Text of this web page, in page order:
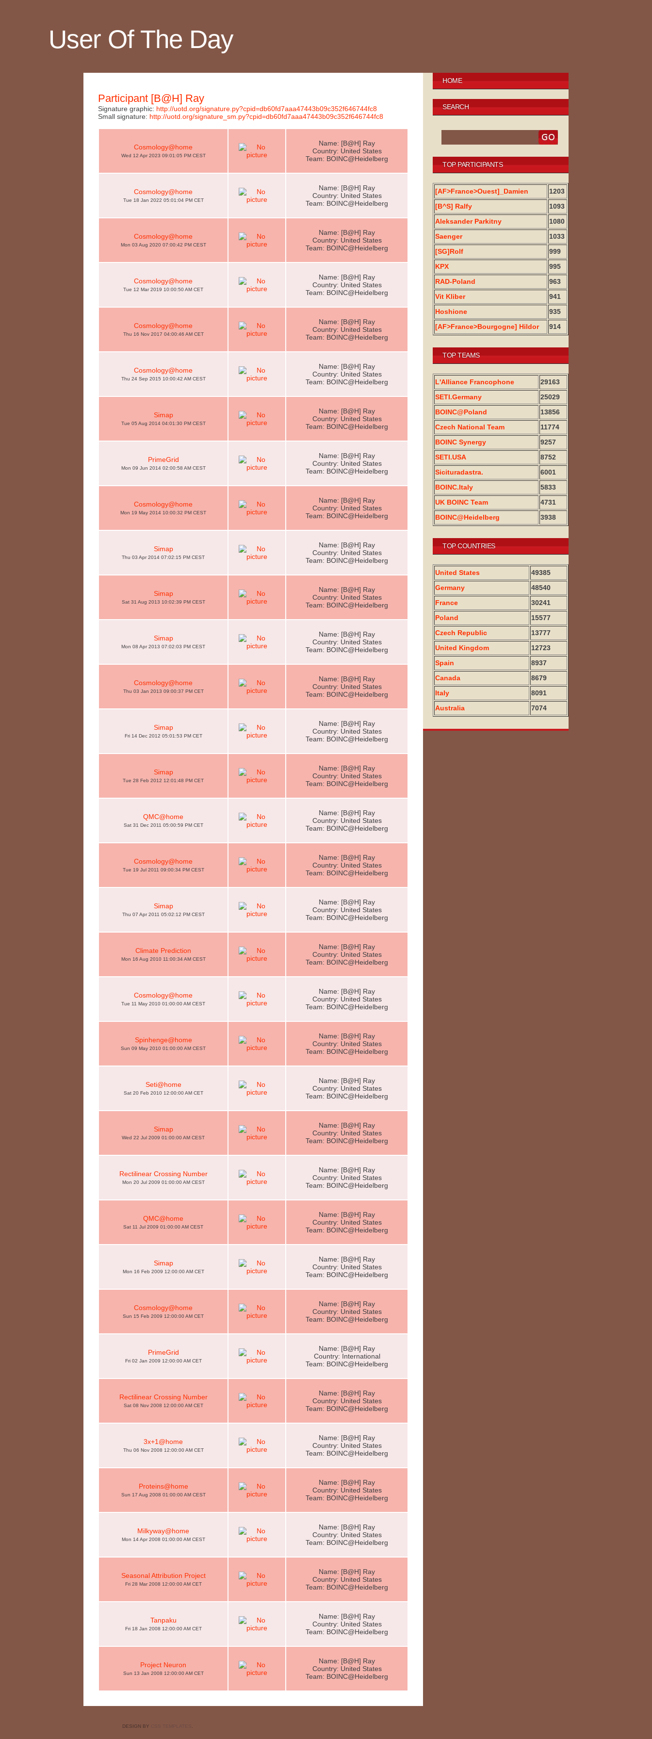
User Of The Day
Participant [B@H] Ray
Signature graphic: http://uotd.org/signature.py?cpid=db60fd7aaa47443b09c352f646744fc8
Small signature: http://uotd.org/signature_sm.py?cpid=db60fd7aaa47443b09c352f646744fc8
Cosmology@home
Wed 12 Apr 2023 09:01:05 PM CEST
Name: [B@H] Ray
Country: United States
Team: BOINC@Heidelberg
Cosmology@home
Tue 18 Jan 2022 05:01:04 PM CET
Name: [B@H] Ray
Country: United States
Team: BOINC@Heidelberg
Cosmology@home
Mon 03 Aug 2020 07:00:42 PM CEST
Name: [B@H] Ray
Country: United States
Team: BOINC@Heidelberg
Cosmology@home
Tue 12 Mar 2019 10:00:50 AM CET
Name: [B@H] Ray
Country: United States
Team: BOINC@Heidelberg
Cosmology@home
Thu 16 Nov 2017 04:00:46 AM CET
Name: [B@H] Ray
Country: United States
Team: BOINC@Heidelberg
Cosmology@home
Thu 24 Sep 2015 10:00:42 AM CEST
Name: [B@H] Ray
Country: United States
Team: BOINC@Heidelberg
Simap
Tue 05 Aug 2014 04:01:30 PM CEST
Name: [B@H] Ray
Country: United States
Team: BOINC@Heidelberg
PrimeGrid
Mon 09 Jun 2014 02:00:58 AM CEST
Name: [B@H] Ray
Country: United States
Team: BOINC@Heidelberg
Cosmology@home
Mon 19 May 2014 10:00:32 PM CEST
Name: [B@H] Ray
Country: United States
Team: BOINC@Heidelberg
Simap
Thu 03 Apr 2014 07:02:15 PM CEST
Name: [B@H] Ray
Country: United States
Team: BOINC@Heidelberg
Simap
Sat 31 Aug 2013 10:02:39 PM CEST
Name: [B@H] Ray
Country: United States
Team: BOINC@Heidelberg
Simap
Mon 08 Apr 2013 07:02:03 PM CEST
Name: [B@H] Ray
Country: United States
Team: BOINC@Heidelberg
Cosmology@home
Thu 03 Jan 2013 09:00:37 PM CET
Name: [B@H] Ray
Country: United States
Team: BOINC@Heidelberg
Simap
Fri 14 Dec 2012 05:01:53 PM CET
Name: [B@H] Ray
Country: United States
Team: BOINC@Heidelberg
Simap
Tue 28 Feb 2012 12:01:48 PM CET
Name: [B@H] Ray
Country: United States
Team: BOINC@Heidelberg
QMC@home
Sat 31 Dec 2011 05:00:59 PM CET
Name: [B@H] Ray
Country: United States
Team: BOINC@Heidelberg
Cosmology@home
Tue 19 Jul 2011 09:00:34 PM CEST
Name: [B@H] Ray
Country: United States
Team: BOINC@Heidelberg
Simap
Thu 07 Apr 2011 05:02:12 PM CEST
Name: [B@H] Ray
Country: United States
Team: BOINC@Heidelberg
Climate Prediction
Mon 16 Aug 2010 11:00:34 AM CEST
Name: [B@H] Ray
Country: United States
Team: BOINC@Heidelberg
Cosmology@home
Tue 11 May 2010 01:00:00 AM CEST
Name: [B@H] Ray
Country: United States
Team: BOINC@Heidelberg
Spinhenge@home
Sun 09 May 2010 01:00:00 AM CEST
Name: [B@H] Ray
Country: United States
Team: BOINC@Heidelberg
Seti@home
Sat 20 Feb 2010 12:00:00 AM CET
Name: [B@H] Ray
Country: United States
Team: BOINC@Heidelberg
Simap
Wed 22 Jul 2009 01:00:00 AM CEST
Name: [B@H] Ray
Country: United States
Team: BOINC@Heidelberg
Rectilinear Crossing Number
Mon 20 Jul 2009 01:00:00 AM CEST
Name: [B@H] Ray
Country: United States
Team: BOINC@Heidelberg
QMC@home
Sat 11 Jul 2009 01:00:00 AM CEST
Name: [B@H] Ray
Country: United States
Team: BOINC@Heidelberg
Simap
Mon 16 Feb 2009 12:00:00 AM CET
Name: [B@H] Ray
Country: United States
Team: BOINC@Heidelberg
Cosmology@home
Sun 15 Feb 2009 12:00:00 AM CET
Name: [B@H] Ray
Country: United States
Team: BOINC@Heidelberg
PrimeGrid
Fri 02 Jan 2009 12:00:00 AM CET
Name: [B@H] Ray
Country: International
Team: BOINC@Heidelberg
Rectilinear Crossing Number
Sat 08 Nov 2008 12:00:00 AM CET
Name: [B@H] Ray
Country: United States
Team: BOINC@Heidelberg
3x+1@home
Thu 06 Nov 2008 12:00:00 AM CET
Name: [B@H] Ray
Country: United States
Team: BOINC@Heidelberg
Proteins@home
Sun 17 Aug 2008 01:00:00 AM CEST
Name: [B@H] Ray
Country: United States
Team: BOINC@Heidelberg
Milkyway@home
Mon 14 Apr 2008 01:00:00 AM CEST
Name: [B@H] Ray
Country: United States
Team: BOINC@Heidelberg
Seasonal Attribution Project
Fri 28 Mar 2008 12:00:00 AM CET
Name: [B@H] Ray
Country: United States
Team: BOINC@Heidelberg
Tanpaku
Fri 18 Jan 2008 12:00:00 AM CET
Name: [B@H] Ray
Country: United States
Team: BOINC@Heidelberg
Project Neuron
Sun 13 Jan 2008 12:00:00 AM CET
Name: [B@H] Ray
Country: United States
Team: BOINC@Heidelberg
HOME
SEARCH
TOP PARTICIPANTS
[AF>France>Ouest]_Damien
1203
[B^S] Ralfy
1093
Aleksander Parkitny
1080
Saenger
1033
[SG]Rolf
999
KPX
995
RAD-Poland
963
Vit Kliber
941
Hoshione
935
[AF>France>Bourgogne] Hildor
914
TOP TEAMS
L'Alliance Francophone
29163
SETI.Germany
25029
BOINC@Poland
13856
Czech National Team
11774
BOINC Synergy
9257
SETI.USA
8752
Sicituradastra.
6001
BOINC.Italy
5833
UK BOINC Team
4731
BOINC@Heidelberg
3938
TOP COUNTRIES
United States
49385
Germany
48540
France
30241
Poland
15577
Czech Republic
13777
United Kingdom
12723
Spain
8937
Canada
8679
Italy
8091
Australia
7074
DESIGN BY CSS TEMPLATES